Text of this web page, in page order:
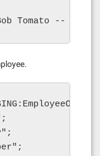
Tomato --